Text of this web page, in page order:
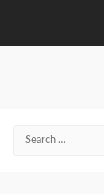
Search